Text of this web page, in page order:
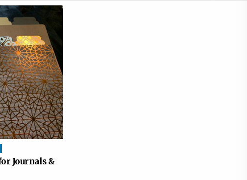
Journals &